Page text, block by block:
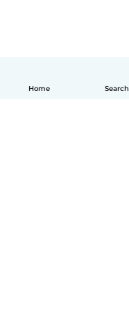
Home Search